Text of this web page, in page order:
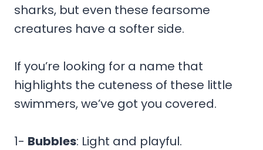
sharks, but even these fearsome
creatures have a softer side.
If you’re looking for a name that
highlights the cuteness of these little
swimmers, we’ve got you covered.
1- Bubbles: Light and playful.